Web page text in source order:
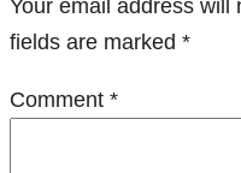
Your email address will
fields are marked *
Comment *